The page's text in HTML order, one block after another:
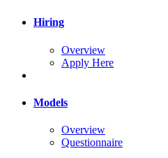
Hiring
Overview
Apply Here
Models
Overview
Questionnaire